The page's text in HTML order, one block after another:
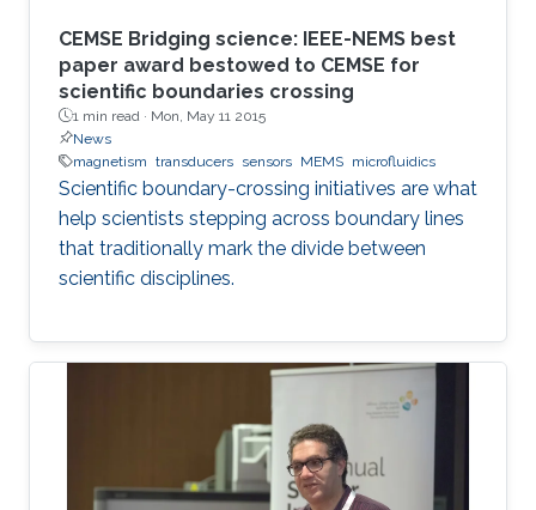
CEMSE Bridging science: IEEE-NEMS best
paper award bestowed to CEMSE for
scientific boundaries crossing
1 min read · Mon, May 11 2015
News
magnetism transducers sensors MEMS microfluidics
Scientific boundary-crossing initiatives are what
help scientists stepping across boundary lines
that traditionally mark the divide between
scientific disciplines.